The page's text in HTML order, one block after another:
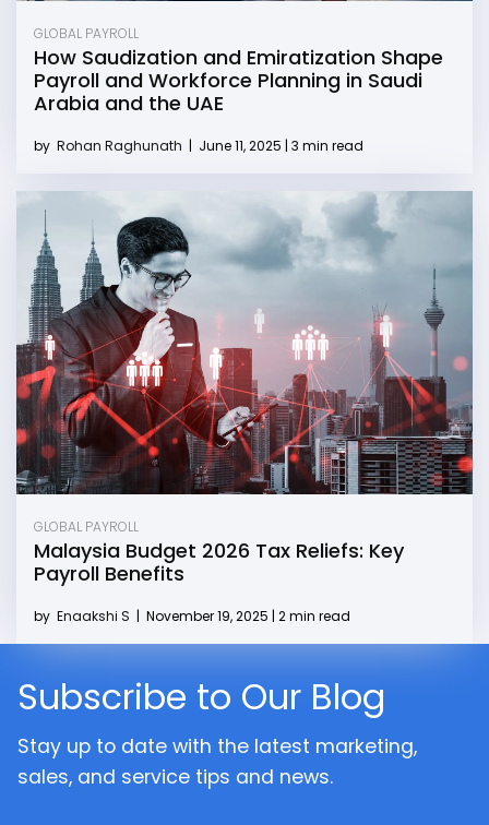
GLOBAL PAYROLL
How Saudization and Emiratization Shape
Payroll and Workforce Planning in Saudi
Arabia and the UAE
by Rohan Raghunath | June 11, 2025 | 3 min read
GLOBAL PAYROLL
Malaysia Budget 2026 Tax Reliefs: Key
Payroll Benefits
by Enaakshi S | November 19, 2025 | 2 min read
Subscribe to Our Blog
Stay up to date with the latest marketing,
sales, and service tips and news.